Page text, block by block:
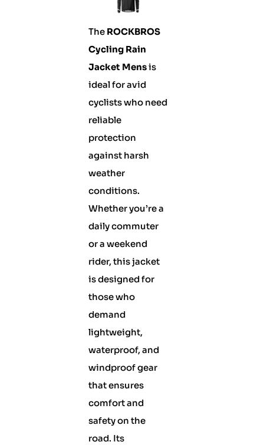
The ROCKBROS
Cycling Rain
Jacket Mensis
ideal for avid
cyclists who need
reliable
protection
against harsh
weather
conditions.
Whether you’re a
daily commuter
or a weekend
rider, this jacket
is designed for
those who
demand
lightweight,
waterproof, and
windproof gear
that ensures
comfort and
safety on the
road. Its